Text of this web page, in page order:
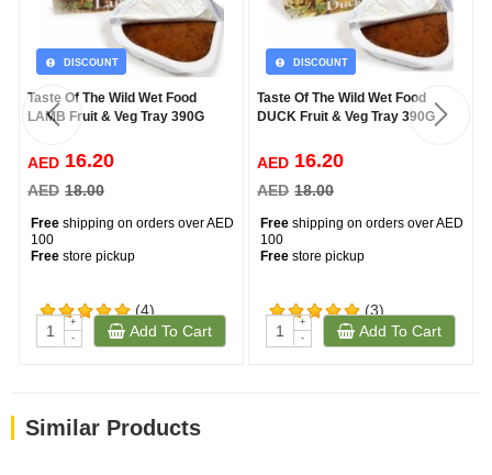
DISCOUNT
(4)
Taste Of The Wild Wet Food
LAMB Fruit & Veg Tray 390G
AED 16.20
AED 18.00
Free shipping on orders over AED
100
Free store pickup
+
-
Add To Cart
DISCOUNT
(3)
Taste Of The Wild Wet Food
DUCK Fruit & Veg Tray 390G
AED 16.20
AED 18.00
Free shipping on orders over AED
100
Free store pickup
+
-
Add To Cart
Similar Products